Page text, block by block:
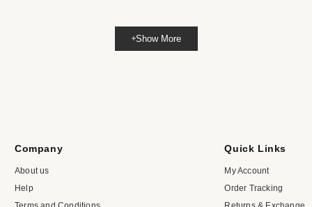
Show More
Company
About us
Help
Quick Links
My Account
Order Tracking